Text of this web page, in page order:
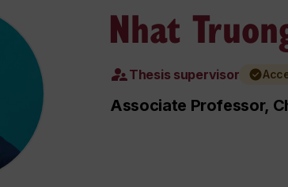
Nhat
Thesis supervisor
Associate Professor,